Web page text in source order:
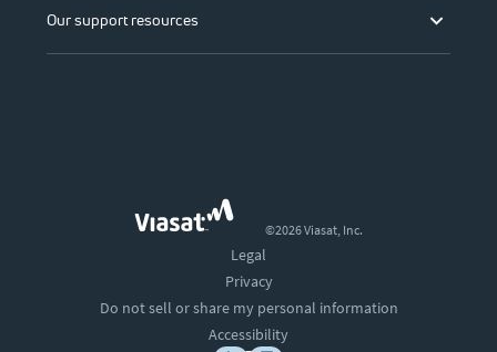
Our support resources
©2026 Viasat, Inc.
Legal
Privacy
Do not sell or share my personal information
Accessibility